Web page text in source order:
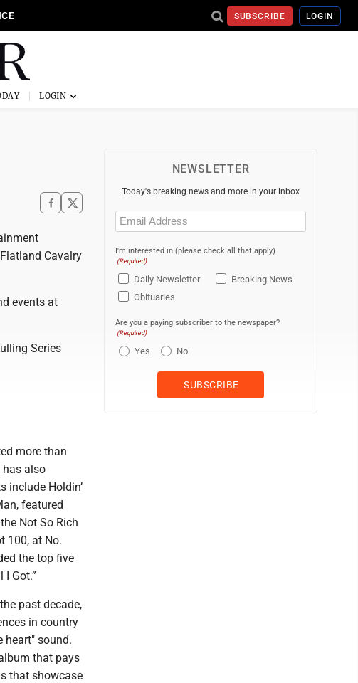
SUBSCRIBE LOGIN
Cavalry
events at
Series
more than
has also
include Holdin’
featured
Not So Rich
100, at No.
the top five
I Got.”
past decade,
in country
heart" sound.
that pays
that showcase
NEWSLETTER
Today's breaking news and more in your inbox
Email
(Required)
I'm interested in (please check all that apply)
(Required)
Daily Newsletter
Breaking News
Obituaries
Are you a paying subscriber to the newspaper?
(Required)
Yes No